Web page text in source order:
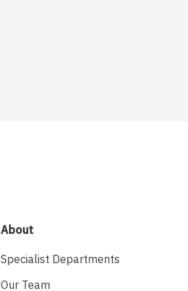
About
Specialist Departments
Our Team